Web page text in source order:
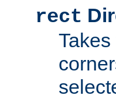
rect